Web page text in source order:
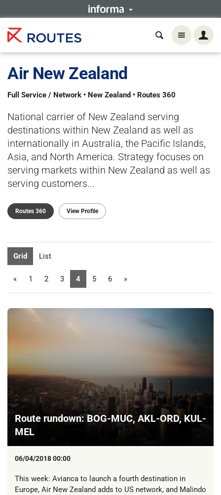
Air New Zealand
Full Service / Network • New Zealand • Routes 360
National carrier of New Zealand serving
destinations within New Zealand as well as
internationally in Australia, the Pacific Islands,
Asia, and North America. Strategy focuses on
serving markets within New Zealand as well as
serving customers...
Routes 360 View Profile
Grid List
« 1 2 3 4 5 6 »
Route rundown: BOG-MUC, AKL-ORD, KUL-
MEL
06/04/2018 00:00
This week: Avianca to launch a fourth destination in
Europe, Air New Zealand adds to US network, and Malindo